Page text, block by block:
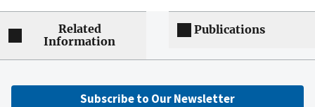
Related
Information
Publications
Subscribe to Our Newsletter